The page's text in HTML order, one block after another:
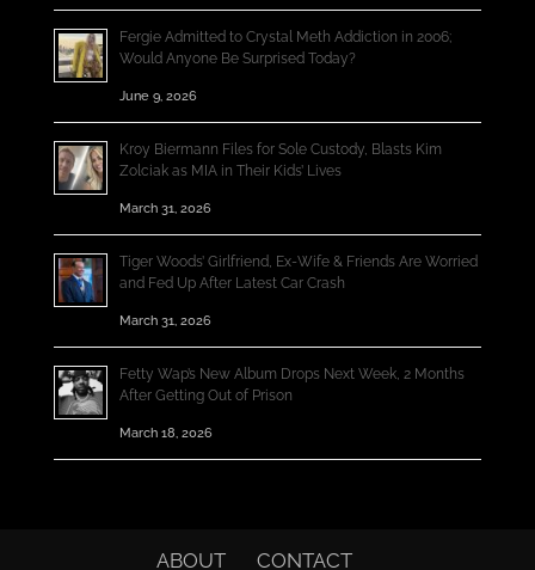
Fergie Admitted to Crystal Meth Addiction in 2006;
Would Anyone Be Surprised Today?
June 9, 2026
Kroy Biermann Files for Sole Custody, Blasts Kim
Zolciak as MIA in Their Kids’ Lives
March 31, 2026
Tiger Woods’ Girlfriend, Ex-Wife & Friends Are Worried
and Fed Up After Latest Car Crash
March 31, 2026
Fetty Wap’s New Album Drops Next Week, 2 Months
After Getting Out of Prison
March 18, 2026
ABOUT CONTACT